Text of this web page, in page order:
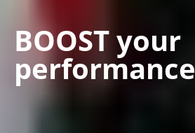
BOOST your
performance